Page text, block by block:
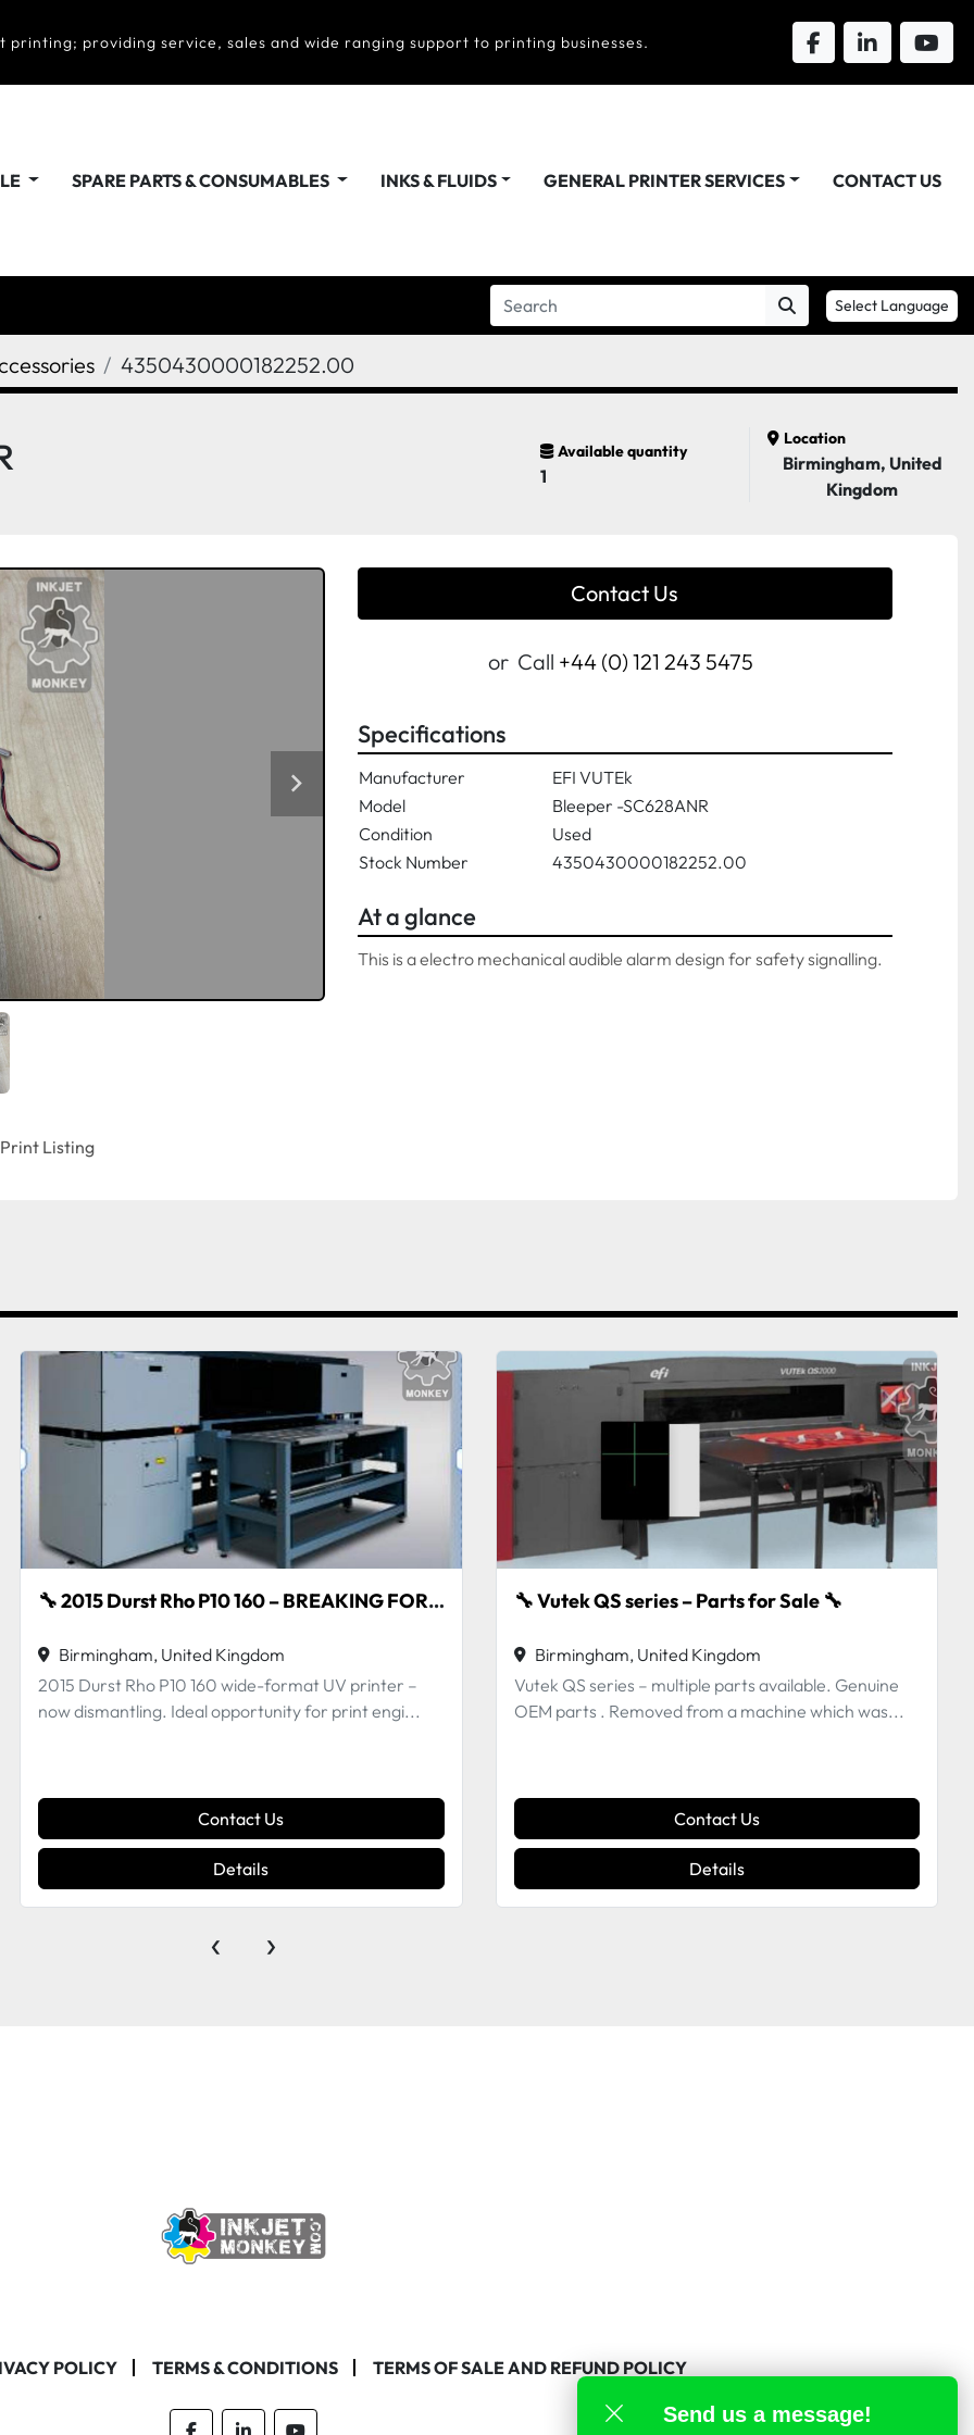
providing service, sales and wide ranging support to printing businesses.
SPARE PARTS & CONSUMABLES INKS & FLUIDS GENERAL PRINTER SERVICES CONTACT US
Select Language
4350430000182252.00
Available quantity
1
Location
Birmingham, United
Kingdom
Contact Us
or Call +44 (0) 121 243 5475
Print Listing
Specifications
Manufacturer
EFI VUTEk
Model
Bleeper -SC628ANR
Condition
Used
Stock Number
4350430000182252.00
At a glance
This is a electro mechanical audible alarm design for safety signalling.
🔧 Vutek QS series – Parts for Sale 🔧
Birmingham, United Kingdom
Vutek QS series – multiple parts available. Genuine
OEM parts . Removed from a machine which was...
Contact Us
Details
EUCHNER Magnetic actuator CMS-M-AB
Birmingham, United Kingdom
Contact Us
Details
‹ ›
POLICY TERMS & CONDITIONS TERMS OF SALE AND REFUND POLICY
Send us a message!